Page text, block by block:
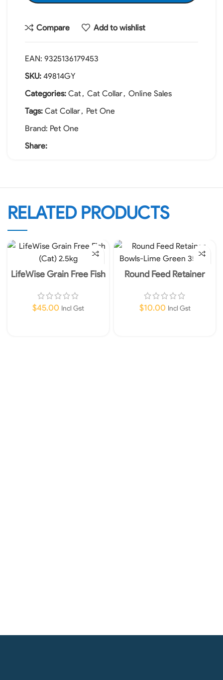
Compare Add to wishlist
EAN: 9325136179453
SKU: 49814GY
Categories: Cat, Cat Collar, Online Sales
Tags: Cat Collar, Pet One
Brand: Pet One
Share:
RELATED PRODUCTS
LifeWise Grain Free Fish
$45.00 Incl Gst
Round Feed Retainer
$10.00 Incl Gst